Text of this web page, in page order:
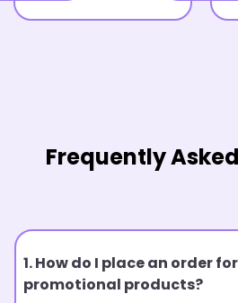
Frequently
1. How do I place an order
promotional products?